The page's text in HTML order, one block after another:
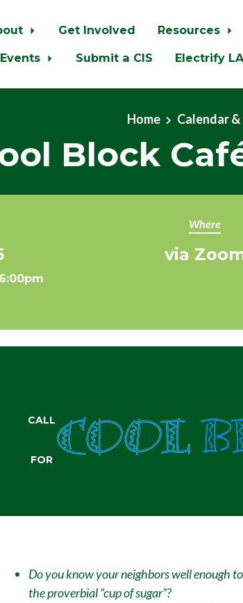
Get Involved Resources
Submit a CIS Electrify LA
Home Calendar
Block
Where
via
CALL
FOR
Do you know your neighbors well enough
the proverbial “cup of sugar”?